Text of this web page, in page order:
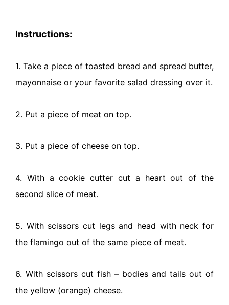
Instructions:
1. Take a piece of toasted bread and spread butter,
mayonnaise or your favorite salad dressing over it.
2. Put a piece of meat on top.
3. Put a piece of cheese on top.
4. With a cookie cutter cut a heart out of the
second slice of meat.
5. With scissors cut legs and head with neck for
the flamingo out of the same piece of meat.
6. With scissors cut fish – bodies and tails out of
the yellow (orange) cheese.